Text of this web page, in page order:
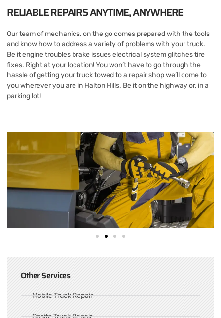
Other Services
Mobile Truck Repair
Onsite Truck Repair
RELIABLE REPAIRS ANYTIME, ANYWHERE
Our team of mechanics, on the go comes prepared with the tools
and know how to address a variety of problems with your truck.
Be it engine troubles brake issues electrical system glitches tire
fixes. Right at your location! You won’t have to go through the
hassle of getting your truck towed to a repair shop we’ll come to
you wherever you are in Halton Hills. Be it on the highway or, in a
parking lot!